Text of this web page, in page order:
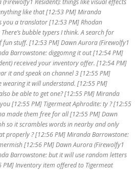
like that [12:53 PM] Miranda
you a translator [12:53 PM] Rhodan
bubble typers I think. A search for
stuff. [12:53 PM] Dawn Aurora (Firewolfy1
Barrowstone: diggomng it out [12:54 PM]
received your inventory offer. [12:54 PM]
it and speak on channel 3 [12:55 PM]
it will understand. [12:55 PM]
be able to get one? [12:55 PM] Miranda
[12:55 PM] Tigermeat Aphrodite: ty ? [12:55
made them free for all [12:55 PM] Dawn
so it scrambles words in nearby and only
properly ? [12:56 PM] Miranda Barrowstone:
[12:56 PM] Dawn Aurora (Firewolfy1
Barrowstone: but it will use random letters
PM] Inventory item offered to Tigermeat